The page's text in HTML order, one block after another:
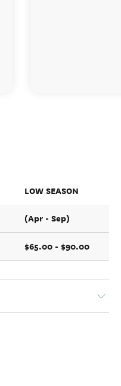
LOW SEASON
(Apr - Sep)
$65.00 - $90.00